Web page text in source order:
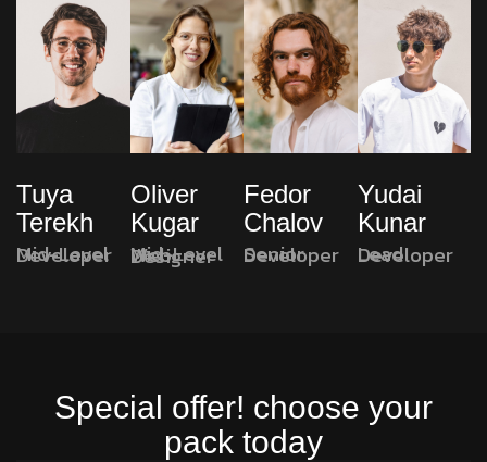
Tuya
Terekh
Mid-Level Developer
Oliver
Kugar
Mid-Level Web Designer
Fedor
Chalov
Senior Developer
Yudai
Kunar
Lead Developer
Special offer! choose your
pack today